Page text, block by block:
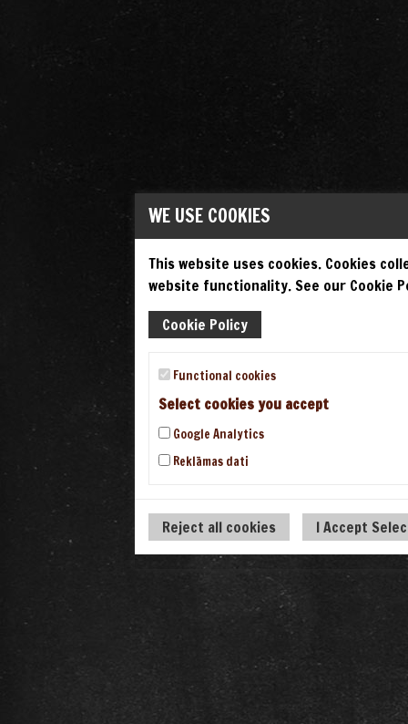
WE USE COOKIES
This website uses cookies. Cookies
website functionality. See our Cookie
Cookie Policy
Functional cookies
Select cookies you accept
Google Analytics
Reklāmas dati
Reject all cookies I Accept